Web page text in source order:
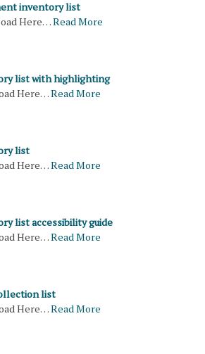
inventory list
Here…Read More
list with highlighting
Here…Read More
list
Here…Read More
list accessibility guide
Here…Read More
list
Here…Read More